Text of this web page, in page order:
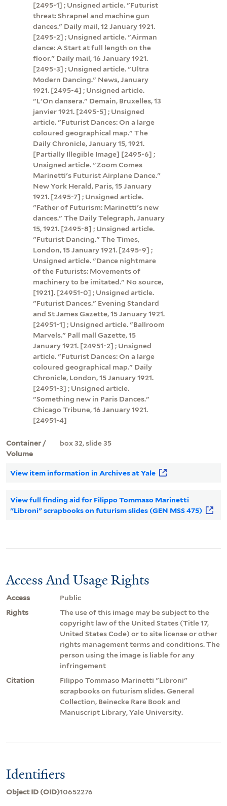
[2495-1] ; Unsigned article. "Futurist
threat: Shrapnel and machine gun
dances." Daily mail, 12 January 1921.
[2495-2] ; Unsigned article. "Airman
dance: A Start at full length on the
floor." Daily mail, 16 January 1921.
[2495-3] ; Unsigned article. "Ultra
Modern Dancing." News, January
1921. [2495-4] ; Unsigned article.
"L'On dansera." Demain, Bruxelles, 13
janvier 1921. [2495-5] ; Unsigned
article. "Futurist Dances: On a large
coloured geographical map." The
Daily Chronicle, January 15, 1921.
[Partially Illegible Image] [2495-6] ;
Unsigned article. "Zoom Comes
Marinetti's Futurist Airplane Dance."
New York Herald, Paris, 15 January
1921. [2495-7] ; Unsigned article.
"Father of Futurism: Marinetti's new
dances." The Daily Telegraph, January
15, 1921. [2495-8] ; Unsigned article.
"Futurist Dancing." The Times,
London, 15 January 1921. [2495-9] ;
Unsigned article. "Dance nightmare
of the Futurists: Movements of
machinery to be imitated." No source,
[1921]. [24951-0] ; Unsigned article.
"Futurist Dances." Evening Standard
and St James Gazette, 15 January 1921.
[24951-1] ; Unsigned article. "Ballroom
Marvels." Pall mall Gazette, 15
January 1921. [24951-2] ; Unsigned
article. "Futurist Dances: On a large
coloured geographical map." Daily
Chronicle, London, 15 January 1921.
[24951-3] ; Unsigned article.
"Something new in Paris Dances."
Chicago Tribune, 16 January 1921.
[24951-4]
Container /
Volume
box 32, slide 35
View item information in Archives at Yale
View full finding aid for Filippo Tommaso Marinetti
"Libroni" scrapbooks on futurism slides (GEN MSS 475)
Access And Usage Rights
Access
Public
Rights
The use of this image may be subject to the
copyright law of the United States (Title 17,
United States Code) or to site license or other
rights management terms and conditions. The
person using the image is liable for any
infringement
Citation
Filippo Tommaso Marinetti "Libroni"
scrapbooks on futurism slides. General
Collection, Beinecke Rare Book and
Manuscript Library, Yale University.
Identifiers
Object ID (OID)10652276